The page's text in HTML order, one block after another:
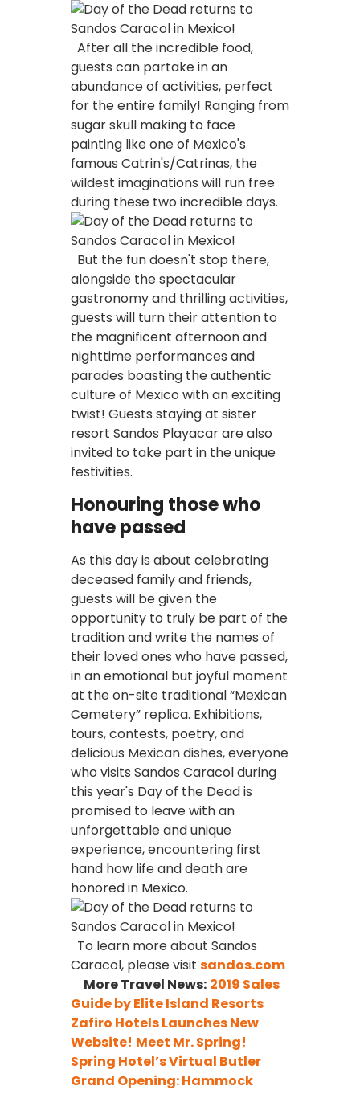
After all the incredible food,
guests can partake in an
abundance of activities, perfect
for the entire family! Ranging from
sugar skull making to face
painting like one of Mexico's
famous Catrin's/Catrinas, the
wildest imaginations will run free
during these two incredible days.
But the fun doesn't stop there,
alongside the spectacular
gastronomy and thrilling activities,
guests will turn their attention to
the magnificent afternoon and
nighttime performances and
parades boasting the authentic
culture of Mexico with an exciting
twist! Guests staying at sister
resort Sandos Playacar are also
invited to take part in the unique
festivities.
Honouring those who
have passed
As this day is about celebrating
deceased family and friends,
guests will be given the
opportunity to truly be part of the
tradition and write the names of
their loved ones who have passed,
in an emotional but joyful moment
at the on-site traditional “Mexican
Cemetery” replica. Exhibitions,
tours, contests, poetry, and
delicious Mexican dishes, everyone
who visits Sandos Caracol during
this year's Day of the Dead is
promised to leave with an
unforgettable and unique
experience, encountering first
hand how life and death are
honored in Mexico.
To learn more about Sandos
Caracol, please visit sandos.com
More Travel News: 2019 Sales
Guide by Elite Island Resorts
Zafiro Hotels Launches New
Website! Meet Mr. Spring!
Spring Hotel’s Virtual Butler
Grand Opening: Hammock